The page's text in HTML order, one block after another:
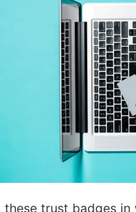
these trust badges